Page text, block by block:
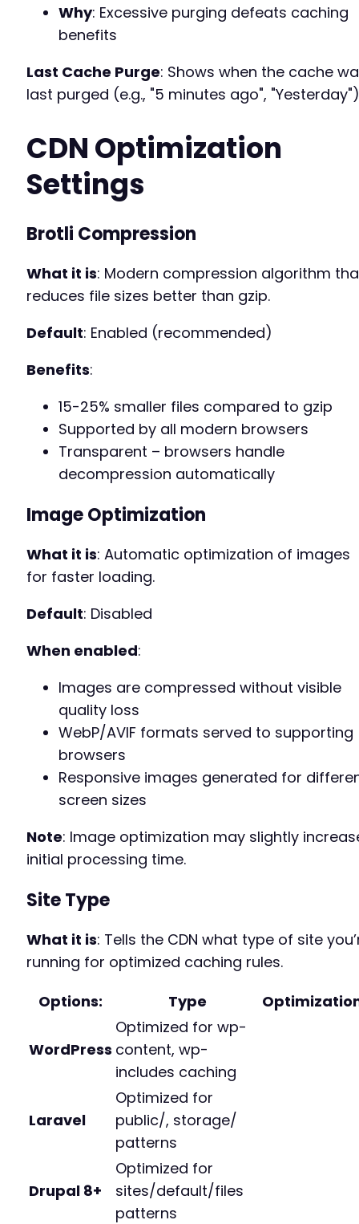
Why: Excessive purging defeats caching
benefits
Last Cache Purge: Shows when the cache
last purged (e.g., "5 minutes ago",
CDN Optimization
Settings
Brotli Compression
What it is: Modern compression algorithm
reduces file sizes better than gzip.
Default: Enabled (recommended)
Benefits:
15-25% smaller files compared to gzip
Supported by all modern browsers
Transparent – browsers handle
decompression automatically
Image Optimization
What it is: Automatic optimization of images
for faster loading.
Default: Disabled
When enabled:
Images are compressed without visible
quality loss
WebP/AVIF formats served to supporting
browsers
Responsive images generated for
screen sizes
Note: Image optimization may slightly
initial processing time.
Site Type
What it is: Tells the CDN what type of site
running for optimized caching rules.
Options: Type
WordPress
Optimized for wp-
content, wp-
includes caching
Laravel
Optimized for
public/, storage/
patterns
Drupal 8+
Optimized for
sites/default/files
patterns